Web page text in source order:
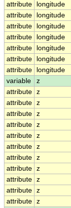
attribute
longitude
attribute
longitude
attribute
longitude
attribute
longitude
attribute
longitude
attribute
longitude
attribute
longitude
variable
z
attribute z
attribute z
attribute z
attribute z
attribute z
attribute z
attribute z
attribute z
attribute z
attribute z
attribute z